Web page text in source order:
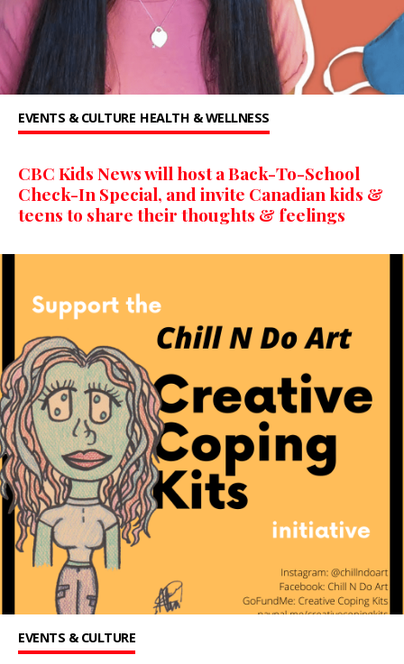
EVENTS & CULTURE HEALTH & WELLNESS
CBC Kids News will host a Back-To-School
Check-In Special, and invite Canadian kids &
teens to share their thoughts & feelings
EVENTS & CULTURE